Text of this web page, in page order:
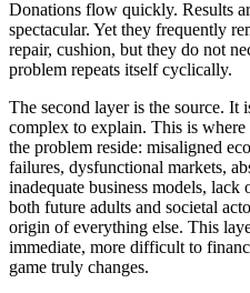
Donations flow quickly. Results
spectacular. Yet they frequently
repair, cushion, but they do not
problem repeats itself cyclically.
The second layer is the source. It
complex to explain. This is where
the problem reside: misaligned
failures, dysfunctional markets,
inadequate business models,
both future adults and societal
origin of everything else. This
immediate, more difficult to
game truly changes.